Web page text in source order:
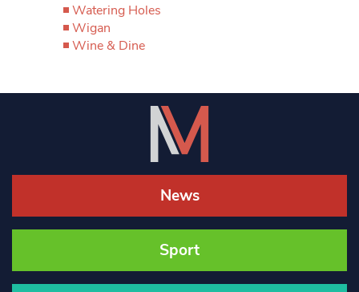
Watering Holes
Wigan
Wine & Dine
News
Sport